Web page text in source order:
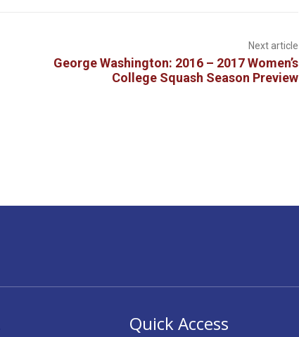
Next article
George Washington: 2016 – 2017 Women’s
College Squash Season Preview
Quick Access